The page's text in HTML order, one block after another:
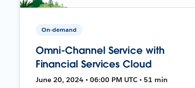
On-demand
Omni-Channel Service with
Financial Services Cloud
June 20, 2024 • 06:00 PM UTC • 51 min